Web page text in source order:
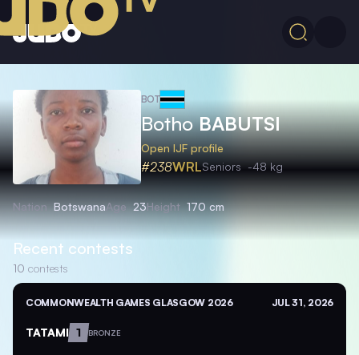
BOT
BothoBABUTSI
Open IJF profile
#238WRLSeniors -48 kg
Nation BotswanaAge 23Height 170 cm
Recent contests
10 contests
COMMONWEALTH GAMES GLASGOW 2026 JUL 31, 2026
TATAMI 1 BRONZE